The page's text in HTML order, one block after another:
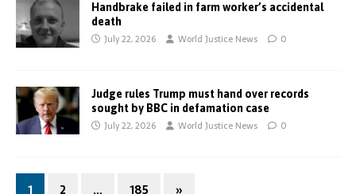
Handbrake failed in farm worker’s accidental
death
July 22, 2026 World Justice News 0
Judge rules Trump must hand over records
sought by BBC in defamation case
July 22, 2026 World Justice News 0
1 2 … 185 »